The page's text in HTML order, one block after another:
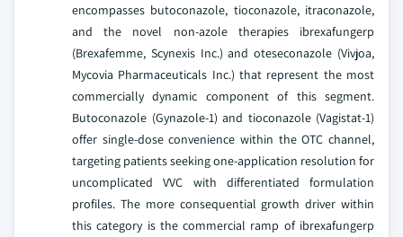
encompasses butoconazole, tioconazole, itraconazole,
and the novel non-azole therapies ibrexafungerp
(Brexafemme, Scynexis Inc.) and oteseconazole (Vivjoa,
Mycovia Pharmaceuticals Inc.) that represent the most
commercially dynamic component of this segment.
Butoconazole (Gynazole-1) and tioconazole (Vagistat-1)
offer single-dose convenience within the OTC channel,
targeting patients seeking one-application resolution for
uncomplicated VVC with differentiated formulation
profiles. The more consequential growth driver within
this category is the commercial ramp of ibrexafungerp